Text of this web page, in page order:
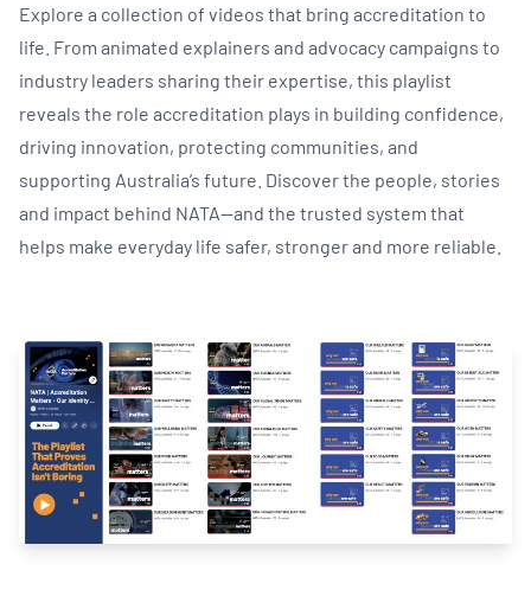
Explore a collection of videos that bring accreditation to
life. From animated explainers and advocacy campaigns to
industry leaders sharing their expertise, this playlist
reveals the role accreditation plays in building confidence,
driving innovation, protecting communities, and
supporting Australia’s future. Discover the people, stories
and impact behind NATA—and the trusted system that
helps make everyday life safer, stronger and more reliable.